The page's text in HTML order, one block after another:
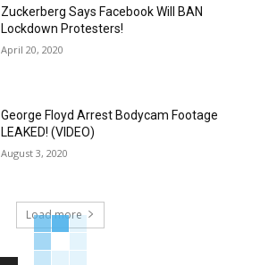
Zuckerberg Says Facebook Will BAN
Lockdown Protesters!
April 20, 2020
George Floyd Arrest Bodycam Footage
LEAKED! (VIDEO)
August 3, 2020
Load more